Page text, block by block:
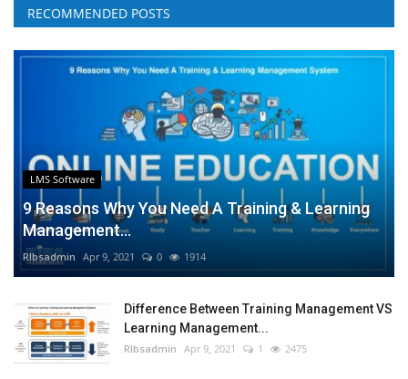
RECOMMENDED POSTS
LMS Software
9 Reasons Why You Need A Training & Learning
Management...
RIbsadmin Apr 9, 2021 0 1914
Difference Between Training Management VS
Learning Management...
RIbsadmin Apr 9, 2021 1 2475